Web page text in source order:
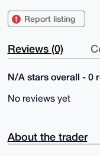
Report listing
Reviews (0)
N/A stars overall - 0
No reviews yet
About the trader